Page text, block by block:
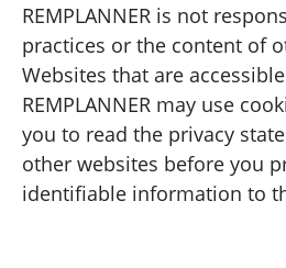
REMPLANNER is not
practices or the content of
Websites that are
REMPLANNER may use
you to read the privacy
other websites before you
identifiable information to